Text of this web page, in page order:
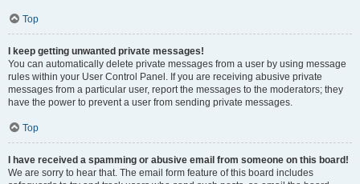
Top
I keep getting unwanted private messages!
You can automatically delete private messages from a user by using message
rules within your User Control Panel. If you are receiving abusive private
messages from a particular user, report the messages to the moderators; they
have the power to prevent a user from sending private messages.
Top
I have received a spamming or abusive email from someone on this board!
We are sorry to hear that. The email form feature of this board includes